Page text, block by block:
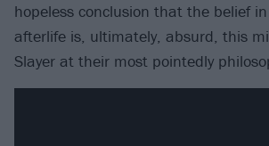
hopeless conclusion that the belief
afterlife is, ultimately, absurd, this
Slayer at their most pointedly